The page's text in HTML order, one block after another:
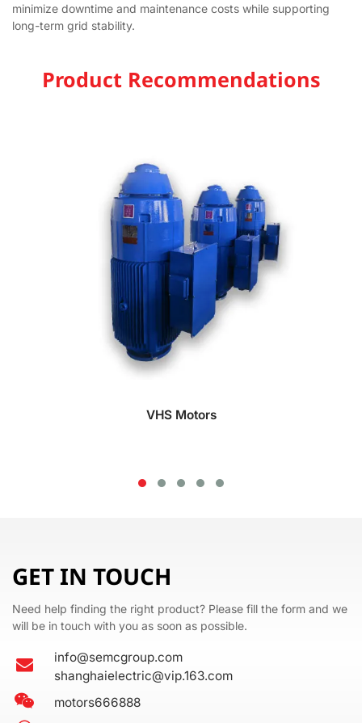
minimize downtime and maintenance costs while supporting
long-term grid stability.
Product Recommendations
VHS Motors
GET IN TOUCH
Need help finding the right product? Please fill the form and we
will be in touch with you as soon as possible.
info@semcgroup.com
shanghaielectric@vip.163.com
motors666888